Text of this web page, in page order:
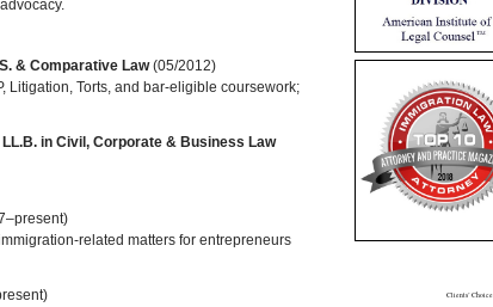
& Comparative Law(05/2012)
Litigation, Torts, and bar-eligible coursework;
LL.B. in Civil, Corporate & Business Law
related matters for entrepreneurs
Clients’ Choice